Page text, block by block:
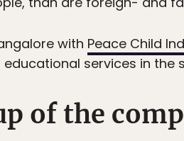
with Peace Child
services in the
of the